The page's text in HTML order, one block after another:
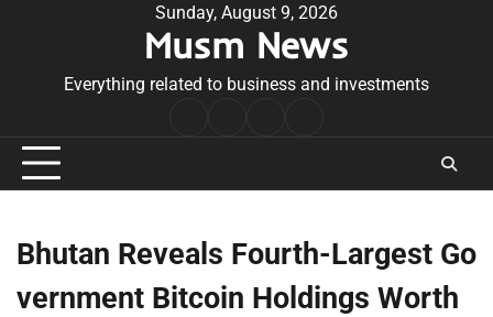
Sunday, August 9, 2026
Musm News
Everything related to business and investments
Conditions
Bhutan Reveals Fourth-Largest Go
vernment Bitcoin Holdings Worth